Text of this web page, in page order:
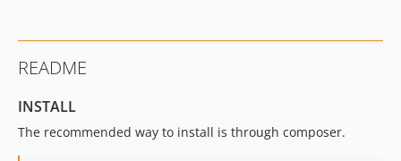
README
INSTALL
The recommended way to install is through composer.